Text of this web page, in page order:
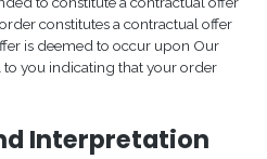
constitutes a contractual offer
is deemed to occur upon Our
you indicating that your order
Interpretation